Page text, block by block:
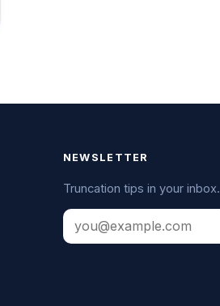
NEWSLETTER
Truncation tips in your inbox.